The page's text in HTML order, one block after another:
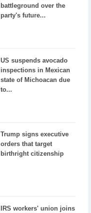
battleground over the
party's future...
US suspends avocado
inspections in Mexican
state of Michoacan due
to...
Trump signs executive
orders that target
birthright citizenship
IRS workers' union joins